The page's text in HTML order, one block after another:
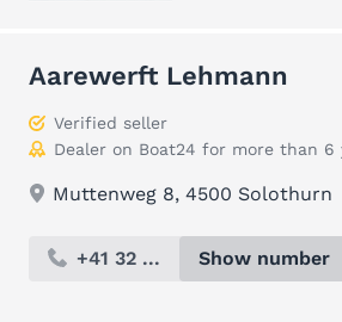
Aarewerft Lehmann
Verified seller
Dealer on Boat24 for more than 6
Muttenweg 8, 4500 Solothurn
+41 32 ... Show number